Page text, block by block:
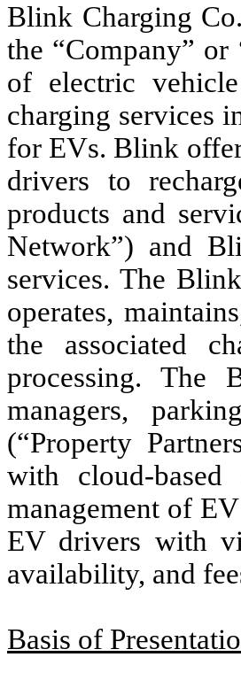
Blink Charging
the “Company”
of electric
charging services
for EVs. Blink
drivers to
products and
Network”) and
services. The
operates,
the associated
processing. The
managers,
(“Property
with cloud-
management of
EV drivers with
availability, and
Basis of